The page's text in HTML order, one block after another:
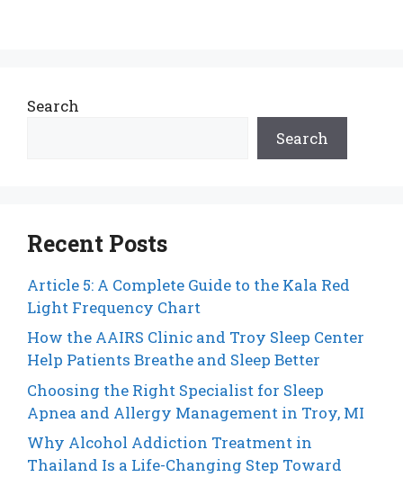
Search
Search
Recent Posts
Article 5: A Complete Guide to the Kala Red
Light Frequency Chart
How the AAIRS Clinic and Troy Sleep Center
Help Patients Breathe and Sleep Better
Choosing the Right Specialist for Sleep
Apnea and Allergy Management in Troy, MI
Why Alcohol Addiction Treatment in
Thailand Is a Life-Changing Step Toward